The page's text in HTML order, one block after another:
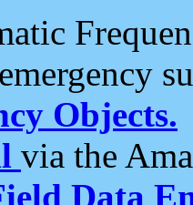
Objects.
via the
Data